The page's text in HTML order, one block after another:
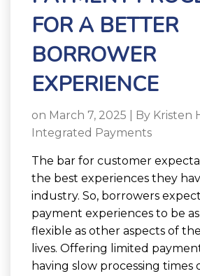
FOR A BETTER
BORROWER
EXPERIENCE
on March 7, 2025 | By Kristen
Integrated Payments
The bar for customer
the best experiences they
industry. So, borrowers
payment experiences to be
flexible as other aspects of
lives. Offering limited
having slow processing times